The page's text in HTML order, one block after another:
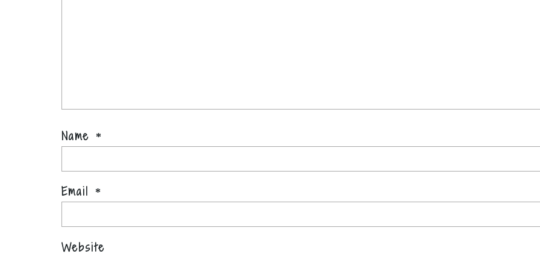
Name *
Email *
Website